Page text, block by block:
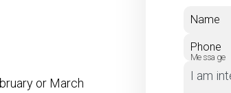
or March
Name
Phone
Message